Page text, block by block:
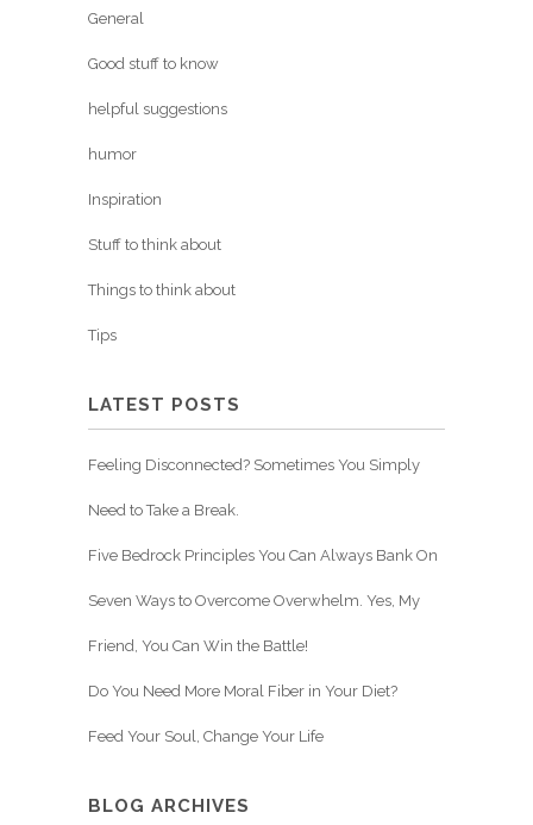
General
Good stuff to know
helpful suggestions
humor
Inspiration
Stuff to think about
Things to think about
Tips
LATEST POSTS
Feeling Disconnected? Sometimes You Simply
Need to Take a Break.
Five Bedrock Principles You Can Always Bank On
Seven Ways to Overcome Overwhelm. Yes, My
Friend, You Can Win the Battle!
Do You Need More Moral Fiber in Your Diet?
Feed Your Soul, Change Your Life
BLOG ARCHIVES